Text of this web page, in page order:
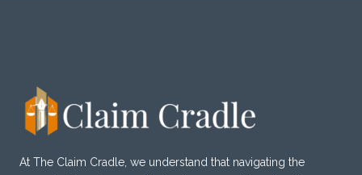
At The Claim Cradle, we understand that navigating the